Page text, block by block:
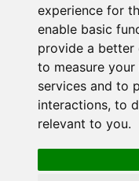
experience for
enable basic
provide a better
to measure
services and to
interactions, to
relevant to you.